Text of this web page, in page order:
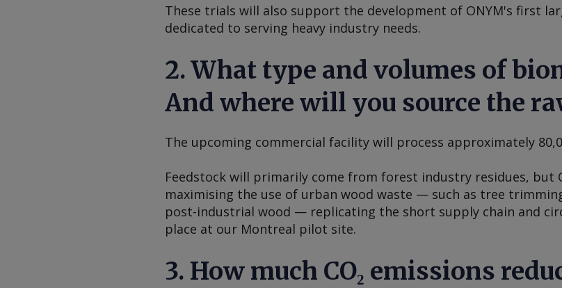
These trials will also support the development of ONYM's first
dedicated to serving heavy industry needs.
2. What type and volumes of
And where will you source the
The upcoming commercial facility will process approximately
Feedstock will primarily come from forest industry residues, but
maximising the use of urban wood waste — such as tree
post-industrial wood — replicating the short supply chain and
place at our Montreal pilot site.
3. How much CO₂ emissions